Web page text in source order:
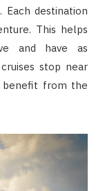
destination
This helps
and have as
stop near
benefit from the